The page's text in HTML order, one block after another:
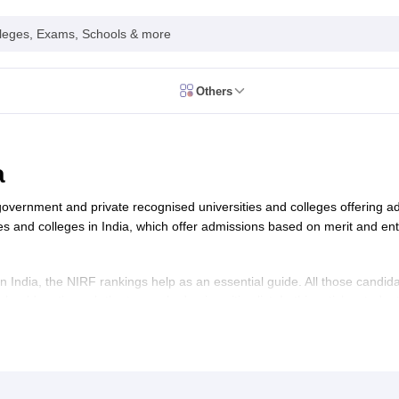
Exams, Schools & more
Others
Card
CoursesIGNOU Hall TicketIGNOU Registration IGNOU
CutoffKIITEE Result
UPCATET Application Form
and private recognised universities and colleges offering
and colleges in India, which offer admissions based on merit and
India, the NIRF rankings help as an essential guide. All those
programme like BA, B.Sc, B.Com, MA, M.Sc in the best
Bengaluru), located in Karnataka. Here is the list of